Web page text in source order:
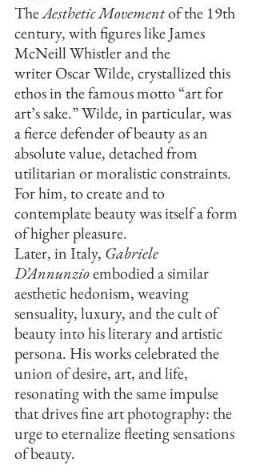
The Aesthetic Movement of the 19th
century, with figures like James
McNeill Whistler and the
writer Oscar Wilde, crystallized this
ethos in the famous motto “art for
art’s sake.” Wilde, in particular, was
a fierce defender of beauty as an
absolute value, detached from
utilitarian or moralistic constraints.
For him, to create and to
contemplate beauty was itself a form
of higher pleasure.
Later, in Italy, Gabriele
D’Annunzio embodied a similar
aesthetic hedonism, weaving
sensuality, luxury, and the cult of
beauty into his literary and artistic
persona. His works celebrated the
union of desire, art, and life,
resonating with the same impulse
that drives fine art photography: the
urge to eternalize fleeting sensations
of beauty.